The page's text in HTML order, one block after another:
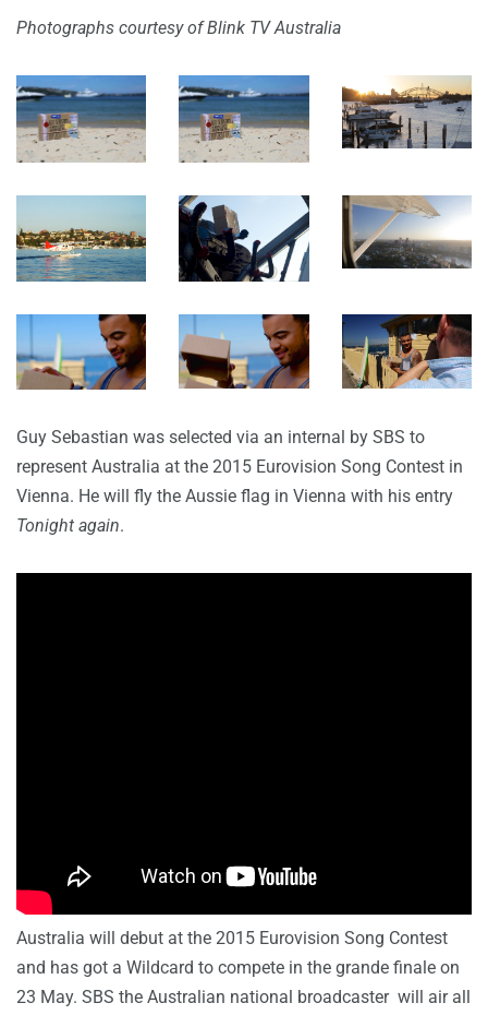
Photographs courtesy of Blink TV Australia
Guy Sebastian was selected via an internal by SBS to
represent Australia at the 2015 Eurovision Song Contest in
Vienna. He will fly the Aussie flag in Vienna with his entry
Tonight again.
Australia will debut at the 2015 Eurovision Song Contest
and has got a Wildcard to compete in the grande finale on
23 May. SBS the Australian national broadcaster will air all